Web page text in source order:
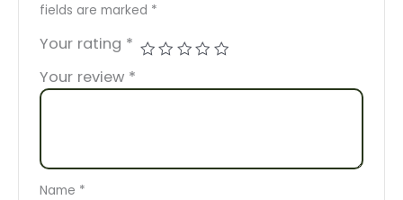
fields are marked *
Your rating *
Your review *
Name *